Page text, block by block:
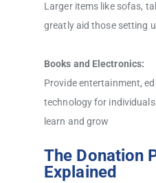
Larger items like sofas,
greatly aid those setting
Books and Electronics:
Provide entertainment,
technology for
learn and grow
The Donation
Explained